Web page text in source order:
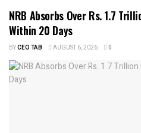
NRB Absorbs Over Rs. 1.7
Within 20 Days
BYCEO TAB AUGUST 6, 2026 0